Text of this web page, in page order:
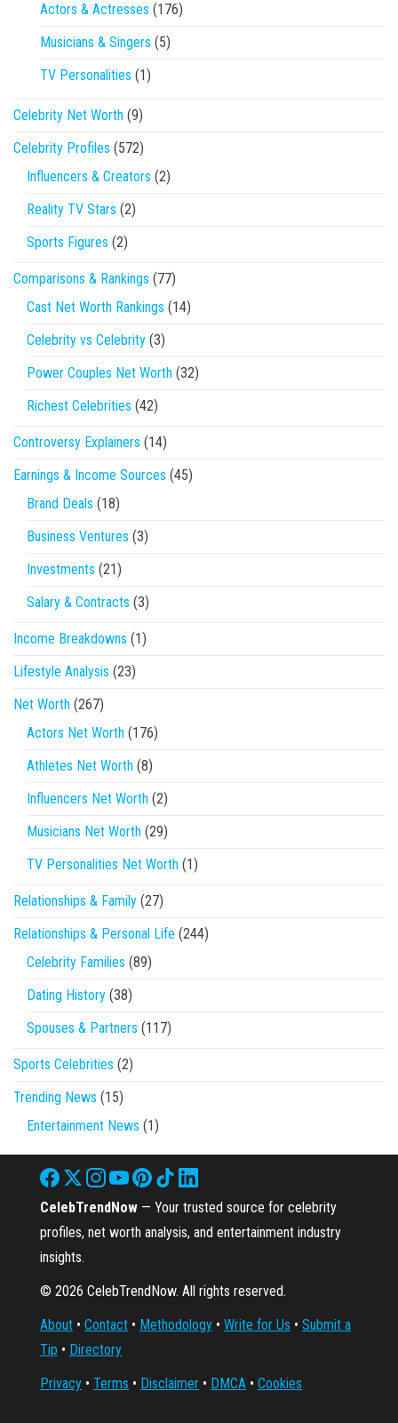
Actors & Actresses (176)
Musicians & Singers (5)
TV Personalities (1)
Celebrity Net Worth (9)
Celebrity Profiles (572)
Influencers & Creators (2)
Reality TV Stars (2)
Sports Figures (2)
Comparisons & Rankings (77)
Cast Net Worth Rankings (14)
Celebrity vs Celebrity (3)
Power Couples Net Worth (32)
Richest Celebrities (42)
Controversy Explainers (14)
Earnings & Income Sources (45)
Brand Deals (18)
Business Ventures (3)
Investments (21)
Salary & Contracts (3)
Income Breakdowns (1)
Lifestyle Analysis (23)
Net Worth (267)
Actors Net Worth (176)
Athletes Net Worth (8)
Influencers Net Worth (2)
Musicians Net Worth (29)
TV Personalities Net Worth (1)
Relationships & Family (27)
Relationships & Personal Life (244)
Celebrity Families (89)
Dating History (38)
Spouses & Partners (117)
Sports Celebrities (2)
Trending News (15)
Entertainment News (1)
CelebTrendNow — Your trusted source for celebrity
profiles, net worth analysis, and entertainment industry
insights.
© 2026 CelebTrendNow. All rights reserved.
About • Contact • Methodology • Write for Us • Submit a
Tip • Directory
Privacy • Terms • Disclaimer • DMCA • Cookies